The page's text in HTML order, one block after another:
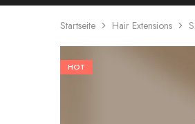
Startseite Hair Extensions
HOT